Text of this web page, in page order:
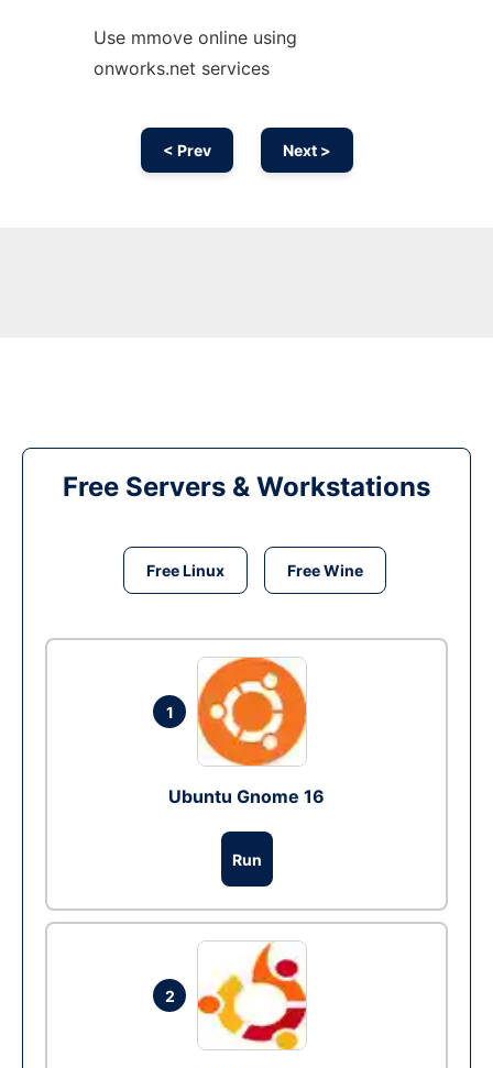
Use mmove online using
onworks.net services
< Prev Next >
Free Servers & Workstations
Free Linux Free Wine
1
Ubuntu Gnome 16
Run
2